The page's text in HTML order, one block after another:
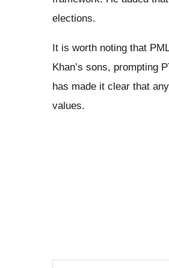
elections.
It is worth noting that
Khan’s sons, prompting
has made it clear that
values.